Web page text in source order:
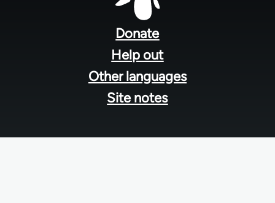
Donate
Help out
Other languages
Site notes